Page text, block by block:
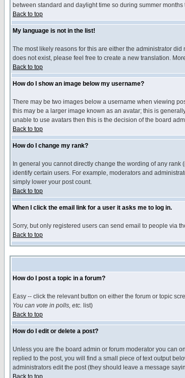
between standard and daylight time so during summer
Back to top
My language is not in the list!
The most likely reasons for this are either the administrator
does not exist, please feel free to create a new translation.
Back to top
How do I show an image below my username?
There may be two images below a username when viewing
this may be a larger image known as an avatar; this is
unable to use avatars then this is the decision of the board
Back to top
How do I change my rank?
In general you cannot directly change the wording of any
identify certain users. For example, moderators and
simply lower your post count.
Back to top
When I click the email link for a user it asks me to log in.
Sorry, but only registered users can send email to people via
Back to top
How do I post a topic in a forum?
Easy -- click the relevant button on either the forum or topic
You can vote in polls, etc. list)
Back to top
How do I edit or delete a post?
Unless you are the board admin or forum moderator you can
replied to the post, you will find a small piece of text output
administrators edit the post (they should leave a message
Back to top